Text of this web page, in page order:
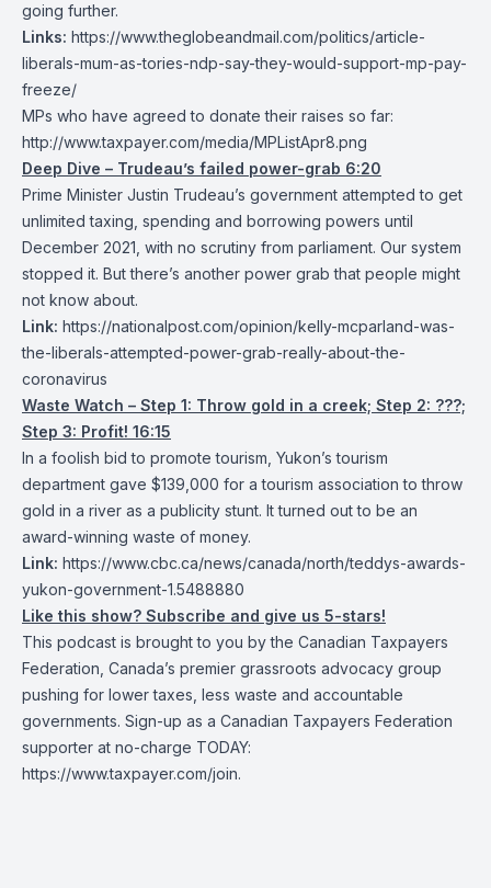
going further.
Links: https://www.theglobeandmail.com/politics/article-
liberals-mum-as-tories-ndp-say-they-would-support-mp-pay-
freeze/
MPs who have agreed to donate their raises so far:
http://www.taxpayer.com/media/MPListApr8.png
Deep Dive – Trudeau’s failed power-grab 6:20
Prime Minister Justin Trudeau’s government attempted to get
unlimited taxing, spending and borrowing powers until
December 2021, with no scrutiny from parliament. Our system
stopped it. But there’s another power grab that people might
not know about.
Link: https://nationalpost.com/opinion/kelly-mcparland-was-
the-liberals-attempted-power-grab-really-about-the-
coronavirus
Waste Watch – Step 1: Throw gold in a creek; Step 2: ???;
Step 3: Profit! 16:15
In a foolish bid to promote tourism, Yukon’s tourism
department gave $139,000 for a tourism association to throw
gold in a river as a publicity stunt. It turned out to be an
award-winning waste of money.
Link: https://www.cbc.ca/news/canada/north/teddys-awards-
yukon-government-1.5488880
Like this show? Subscribe and give us 5-stars!
This podcast is brought to you by the Canadian Taxpayers
Federation, Canada’s premier grassroots advocacy group
pushing for lower taxes, less waste and accountable
governments. Sign-up as a Canadian Taxpayers Federation
supporter at no-charge TODAY:
https://www.taxpayer.com/join.